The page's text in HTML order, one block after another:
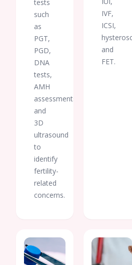
tests
such
as
PGT,
PGD,
DNA
tests,
AMH
assessments,
and
3D
ultrasound
to
identify
fertility-
related
concerns.
IVF,
ICSI,
and
FET.